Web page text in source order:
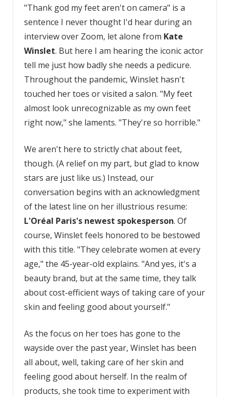
"Thank god my feet aren't on camera" is a
sentence I never thought I'd hear during an
interview over Zoom, let alone from Kate
Winslet. But here I am hearing the iconic actor
tell me just how badly she needs a pedicure.
Throughout the pandemic, Winslet hasn't
touched her toes or visited a salon. "My feet
almost look unrecognizable as my own feet
right now," she laments. "They're so horrible."
We aren't here to strictly chat about feet,
though. (A relief on my part, but glad to know
stars are just like us.) Instead, our
conversation begins with an acknowledgment
of the latest line on her illustrious resume:
L'Oréal Paris's newest spokesperson. Of
course, Winslet feels honored to be bestowed
with this title. "They celebrate women at every
age," the 45-year-old explains. "And yes, it's a
beauty brand, but at the same time, they talk
about cost-efficient ways of taking care of your
skin and feeling good about yourself."
As the focus on her toes has gone to the
wayside over the past year, Winslet has been
all about, well, taking care of her skin and
feeling good about herself. In the realm of
products, she took time to experiment with